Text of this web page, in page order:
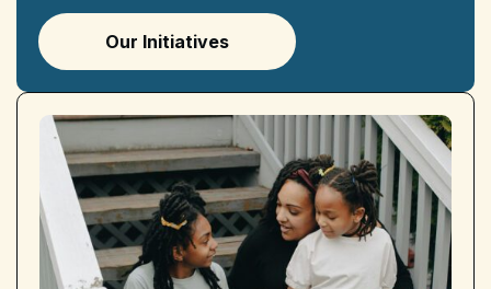
Our Initiatives